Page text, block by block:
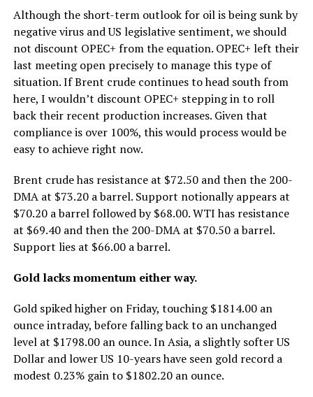
Although the short-term outlook for oil is being sunk by
negative virus and US legislative sentiment, we should
not discount OPEC+ from the equation. OPEC+ left their
last meeting open precisely to manage this type of
situation. If Brent crude continues to head south from
here, I wouldn’t discount OPEC+ stepping in to roll
back their recent production increases. Given that
compliance is over 100%, this would process would be
easy to achieve right now.
Brent crude has resistance at $72.50 and then the 200-
DMA at $73.20 a barrel. Support notionally appears at
$70.20 a barrel followed by $68.00. WTI has resistance
at $69.40 and then the 200-DMA at $70.50 a barrel.
Support lies at $66.00 a barrel.
Gold lacks momentum either way.
Gold spiked higher on Friday, touching $1814.00 an
ounce intraday, before falling back to an unchanged
level at $1798.00 an ounce. In Asia, a slightly softer US
Dollar and lower US 10-years have seen gold record a
modest 0.23% gain to $1802.20 an ounce.